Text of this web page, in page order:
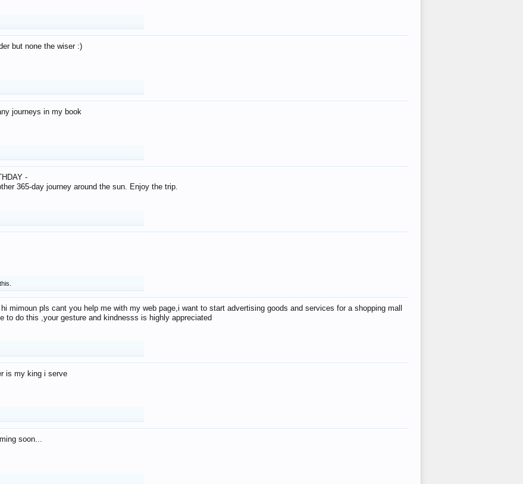
but none the wiser :)
journeys in my book
-
365-day journey around the sun. Enjoy the trip.
hi mimoun pls cant you help me with my web page,i want to start advertising goods and services for a shopping mall
to do this ,your gesture and kindnesss is highly appreciated
is my king i serve
soon...